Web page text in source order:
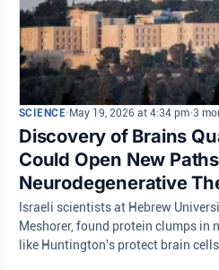
SCIENCE• May 19, 2026 at 4:34 pm•3
Discovery of Brains
Could Open New
Neurodegenerative
Israeli scientists at Hebrew
Meshorer, found protein clumps in
like Huntington's protect brain